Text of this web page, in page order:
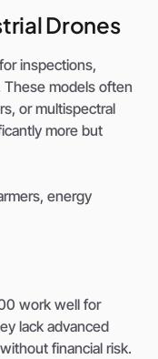
Drones
inspections,
These models often
or multispectral
more but
energy
work well for
lack advanced
financial risk.